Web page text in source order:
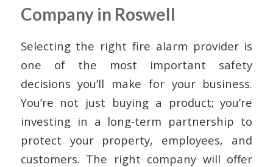
Company in Roswell
Selecting the right fire alarm provider is
one of the most important safety
decisions you’ll make for your business.
You’re not just buying a product; you’re
investing in a long-term partnership to
protect your property, employees, and
customers. The right company will offer